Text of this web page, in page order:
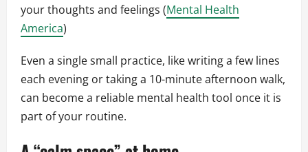
your thoughts and feelings (Mental Health
America)
Even a single small practice, like writing a few lines
each evening or taking a 10-minute afternoon walk,
can become a reliable mental health tool once it is
part of your routine.